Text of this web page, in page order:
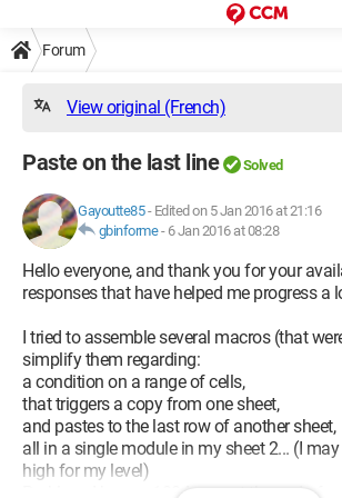
Forum
View original (French)
Paste on the last line Solved
Gayoutte85- Edited on 5 Jan 2016 at 21:16
gbinforme- 6 Jan 2016 at 08:28
Hello everyone, and thank you for your
responses that have helped me progress a
I tried to assemble several macros (that
simplify them regarding:
a condition on a range of cells,
that triggers a copy from one sheet,
and pastes to the last row of another sheet,
all in a single module in my sheet 2... (I
high for my level)
Problem: I have a 1004 error at the end of